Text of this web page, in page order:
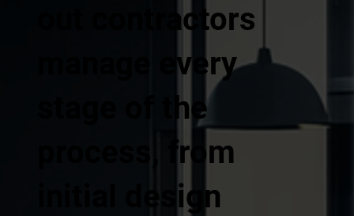
out contractors
manage every
stage of the
process, from
initial design